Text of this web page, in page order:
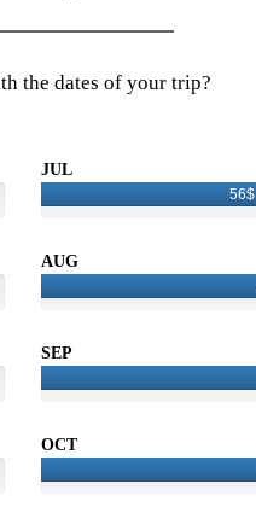
the dates of your trip?
JUL
56$
AUG
SEP
OCT